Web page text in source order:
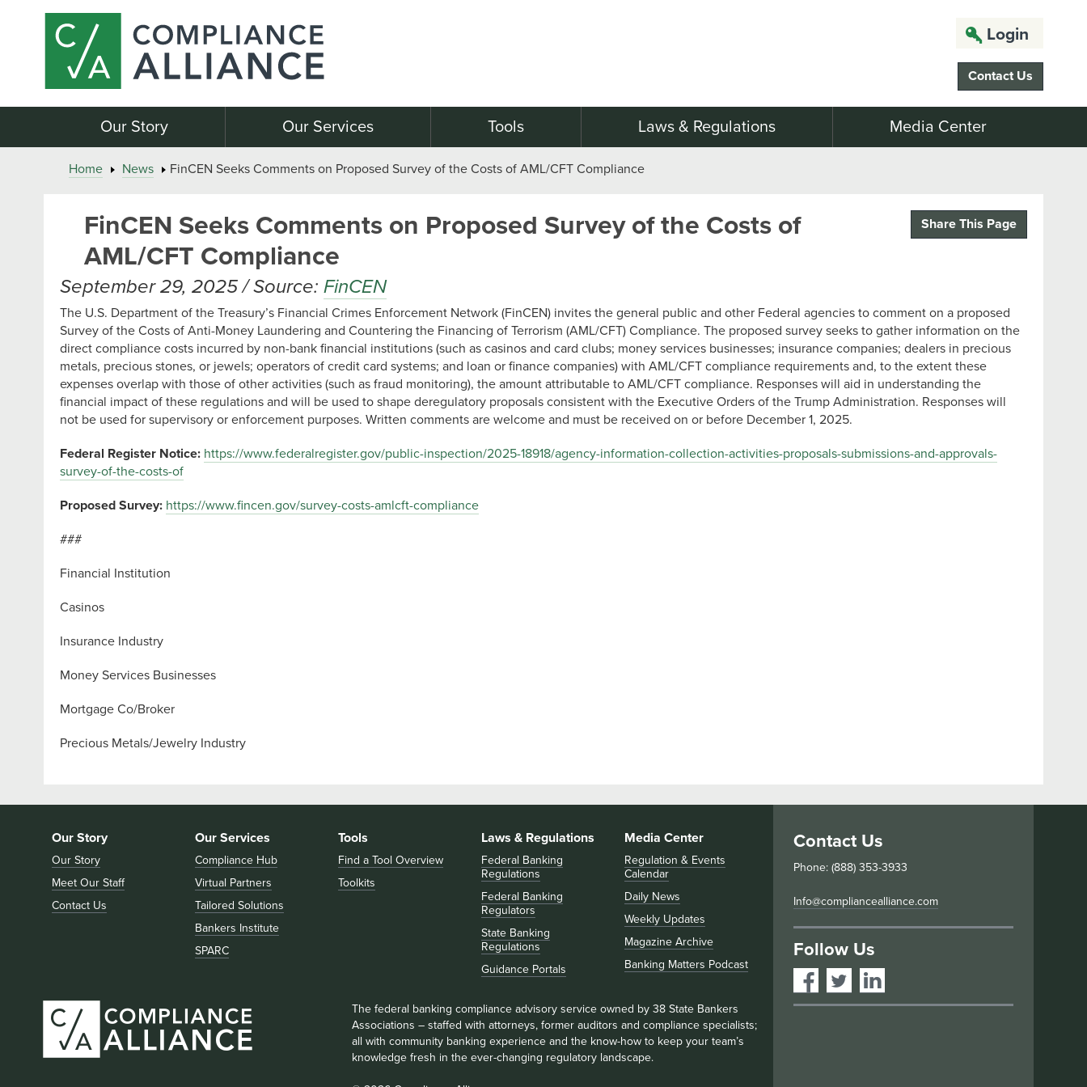
Login
Contact Us
Our Story Our Services Tools Laws & Regulations Media Center
Home News FinCEN Seeks Comments on Proposed Survey of the Costs of AML/CFT Compliance
Share This Page
FinCEN Seeks Comments on Proposed Survey of the Costs of
AML/CFT Compliance
September 29, 2025 / Source: FinCEN
The U.S. Department of the Treasury’s Financial Crimes Enforcement Network (FinCEN) invites the general public and other Federal agencies to comment on a proposed
Survey of the Costs of Anti-Money Laundering and Countering the Financing of Terrorism (AML/CFT) Compliance. The proposed survey seeks to gather information on the
direct compliance costs incurred by non-bank financial institutions (such as casinos and card clubs; money services businesses; insurance companies; dealers in precious
metals, precious stones, or jewels; operators of credit card systems; and loan or finance companies) with AML/CFT compliance requirements and, to the extent these
expenses overlap with those of other activities (such as fraud monitoring), the amount attributable to AML/CFT compliance. Responses will aid in understanding the
financial impact of these regulations and will be used to shape deregulatory proposals consistent with the Executive Orders of the Trump Administration. Responses will
not be used for supervisory or enforcement purposes. Written comments are welcome and must be received on or before December 1, 2025.
Federal Register Notice: https://www.federalregister.gov/public-inspection/2025-18918/agency-information-collection-activities-proposals-submissions-and-approvals-
survey-of-the-costs-of
Proposed Survey: https://www.fincen.gov/survey-costs-amlcft-compliance
###
Financial Institution
Casinos
Insurance Industry
Money Services Businesses
Mortgage Co/Broker
Precious Metals/Jewelry Industry
Our Story
Our Story
Meet Our Staff
Contact Us
Our Services
Compliance Hub
Virtual Partners
Tailored Solutions
Bankers Institute
SPARC
Tools
Find a Tool Overview
Toolkits
Laws & Regulations
Federal Banking
Regulations
Federal Banking
Regulators
State Banking
Regulations
Guidance Portals
Media Center
Regulation & Events
Calendar
Daily News
Weekly Updates
Magazine Archive
Banking Matters Podcast
The federal banking compliance advisory service owned by 38 State Bankers
Associations – staffed with attorneys, former auditors and compliance specialists;
all with community banking experience and the know-how to keep your team’s
knowledge fresh in the ever-changing regulatory landscape.
Contact Us
Phone: (888) 353-3933
Info@compliancealliance.com
Follow Us